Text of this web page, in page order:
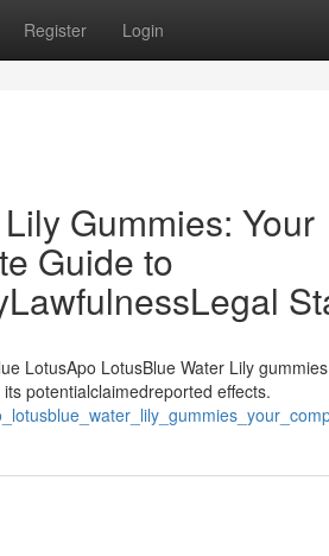
Register Login
Gummies: Your
Guide to
LotusApo LotusBlue Water Lily
potentialclaimedreported effects.